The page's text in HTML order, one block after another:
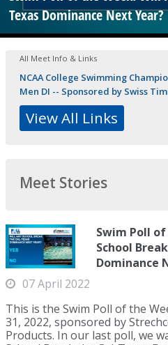
Texas Dominance Next Year?
All Meet Info & Links
NCAA College Swimming
Men DI -- Sponsored by Swiss
View All Links
Meet Stories
Swim Poll
School
Dominance
07 April 2022
This is the Swim Poll of the
31, 2022, sponsored by
Products. In our last poll, we